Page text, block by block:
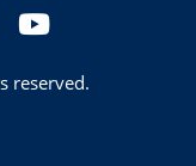
YouTube
reserved.